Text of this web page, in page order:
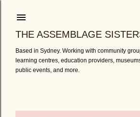
THE ASSEMBLAGE
Based in Sydney. Working with community
learning centres, education providers,
public events, and more.